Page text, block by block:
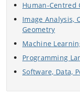
Human-Centred
Image Analysis,
Geometry
Machine
Programming
Software, Data,